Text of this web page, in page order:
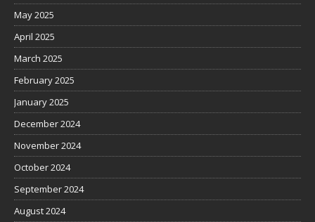
May 2025
April 2025
March 2025
February 2025
January 2025
December 2024
November 2024
October 2024
September 2024
August 2024